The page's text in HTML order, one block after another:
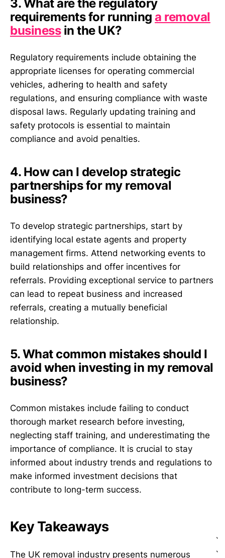
3. What are the regulatory
requirements for runninga removal
businessin the UK?
Regulatory requirements include obtaining the
appropriate licenses for operating commercial
vehicles, adhering to health and safety
regulations, and ensuring compliance with waste
disposal laws. Regularly updating training and
safety protocols is essential to maintain
compliance and avoid penalties.
4. How can I develop strategic
partnerships for my removal
business?
To develop strategic partnerships, start by
identifying local estate agents and property
management firms. Attend networking events to
build relationships and offer incentives for
referrals. Providing exceptional service to partners
can lead to repeat business and increased
referrals, creating a mutually beneficial
relationship.
5. What common mistakes should I
avoid when investing in my removal
business?
Common mistakes include failing to conduct
thorough market research before investing,
neglecting staff training, and underestimating the
importance of compliance. It is crucial to stay
informed about industry trends and regulations to
make informed investment decisions that
contribute to long-term success.
Key Takeaways
The UK removal industry presents numerous
`
`